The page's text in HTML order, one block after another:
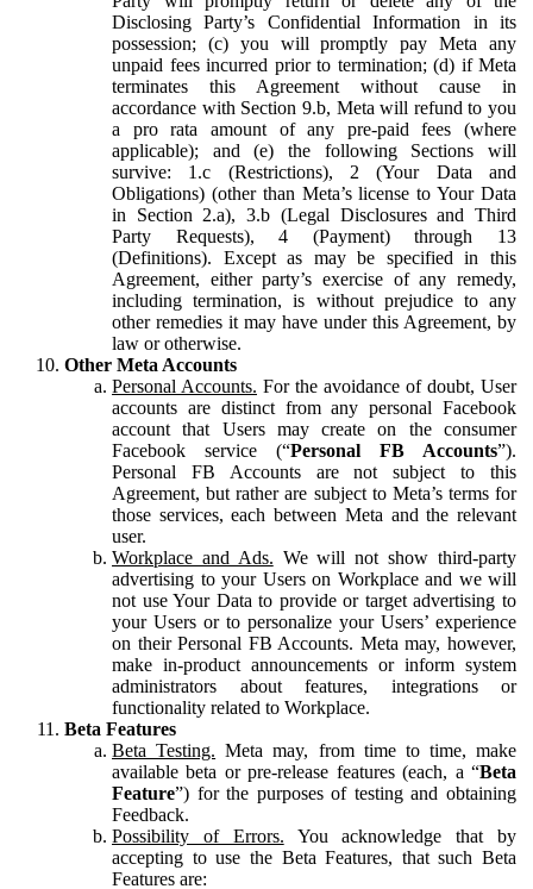
Disclosing Party’s Confidential Information in its
possession; (c) you will promptly pay Meta any
unpaid fees incurred prior to termination; (d) if Meta
terminates this Agreement without cause in
accordance with Section 9.b, Meta will refund to you
a pro rata amount of any pre-paid fees (where
applicable); and (e) the following Sections will
survive: 1.c (Restrictions), 2 (Your Data and
Obligations) (other than Meta’s license to Your Data
in Section 2.a), 3.b (Legal Disclosures and Third
Party Requests), 4 (Payment) through 13
(Definitions). Except as may be specified in this
Agreement, either party’s exercise of any remedy,
including termination, is without prejudice to any
other remedies it may have under this Agreement, by
law or otherwise.
Other Meta Accounts
Personal Accounts. For the avoidance of doubt, User
accounts are distinct from any personal Facebook
account that Users may create on the consumer
Facebook service (“Personal FB Accounts”).
Personal FB Accounts are not subject to this
Agreement, but rather are subject to Meta’s terms for
those services, each between Meta and the relevant
user.
Workplace and Ads. We will not show third-party
advertising to your Users on Workplace and we will
not use Your Data to provide or target advertising to
your Users or to personalize your Users’ experience
on their Personal FB Accounts. Meta may, however,
make in-product announcements or inform system
administrators about features, integrations or
functionality related to Workplace.
Beta Features
Beta Testing. Meta may, from time to time, make
available beta or pre-release features (each, a “Beta
Feature”) for the purposes of testing and obtaining
Feedback.
Possibility of Errors. You acknowledge that by
accepting to use the Beta Features, that such Beta
Features are: